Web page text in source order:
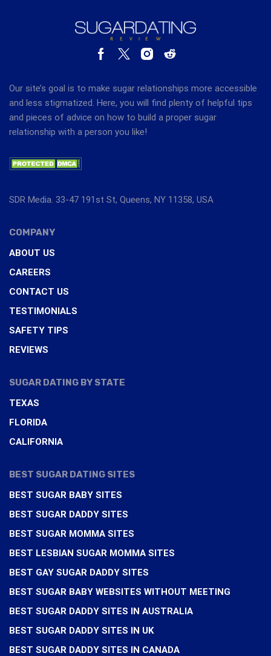
Our site’s goal is to make sugar relationships more accessible
and less stigmatized. Here, you will find plenty of helpful tips
and pieces of advice on how to build a proper sugar
relationship with a person you like!
SDR Media. 33-47 191st St, Queens, NY 11358, USA
COMPANY
ABOUT US
CAREERS
CONTACT US
TESTIMONIALS
SAFETY TIPS
REVIEWS
SUGAR DATING BY STATE
TEXAS
FLORIDA
CALIFORNIA
BEST SUGAR DATING SITES
BEST SUGAR BABY SITES
BEST SUGAR DADDY SITES
BEST SUGAR MOMMA SITES
BEST LESBIAN SUGAR MOMMA SITES
BEST GAY SUGAR DADDY SITES
BEST SUGAR BABY WEBSITES WITHOUT MEETING
BEST SUGAR DADDY SITES IN AUSTRALIA
BEST SUGAR DADDY SITES IN UK
BEST SUGAR DADDY SITES IN CANADA